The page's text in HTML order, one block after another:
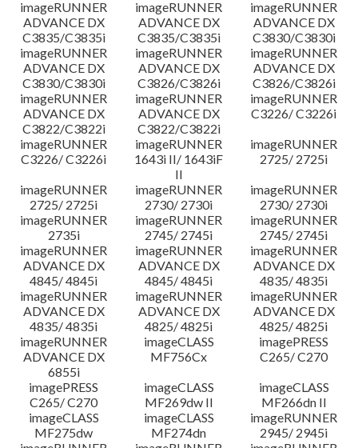
imageRUNNER
ADVANCE DX
C3835/C3835i
imageRUNNER
ADVANCE DX
C3835/C3835i
imageRUNNER
ADVANCE DX
C3830/C3830i
imageRUNNER
ADVANCE DX
C3830/C3830i
imageRUNNER
ADVANCE DX
C3826/C3826i
imageRUNNER
ADVANCE DX
C3826/C3826i
imageRUNNER
ADVANCE DX
C3822/C3822i
imageRUNNER
ADVANCE DX
C3822/C3822i
imageRUNNER
C3226/ C3226i
imageRUNNER
C3226/ C3226i
imageRUNNER
1643i II/ 1643iF
II
imageRUNNER
2725/ 2725i
imageRUNNER
2725/ 2725i
imageRUNNER
2730/ 2730i
imageRUNNER
2730/ 2730i
imageRUNNER
2735i
imageRUNNER
2745/ 2745i
imageRUNNER
2745/ 2745i
imageRUNNER
ADVANCE DX
4845/ 4845i
imageRUNNER
ADVANCE DX
4845/ 4845i
imageRUNNER
ADVANCE DX
4835/ 4835i
imageRUNNER
ADVANCE DX
4835/ 4835i
imageRUNNER
ADVANCE DX
4825/ 4825i
imageRUNNER
ADVANCE DX
4825/ 4825i
imageRUNNER
ADVANCE DX
6855i
imageCLASS
MF756Cx
imagePRESS
C265/ C270
imagePRESS
C265/ C270
imageCLASS
MF269dw II
imageCLASS
MF266dn II
imageCLASS
MF275dw
imageCLASS
MF274dn
imageRUNNER
2945/ 2945i